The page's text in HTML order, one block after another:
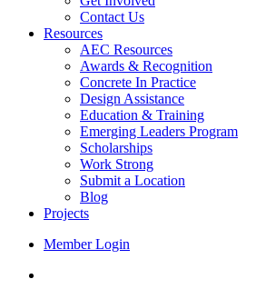
Contact Us
Resources
AEC Resources
Awards & Recognition
Concrete In Practice
Design Assistance
Education & Training
Emerging Leaders Program
Scholarships
Work Strong
Submit a Location
Blog
Projects
Member Login